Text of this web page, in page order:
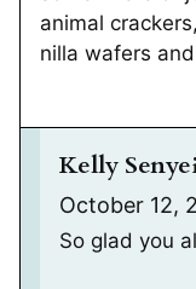
animal
nilla wafers
Kelly
October 12,
So glad you